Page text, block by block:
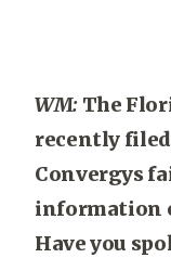
WM:The
recently
Convergys
information
Have you